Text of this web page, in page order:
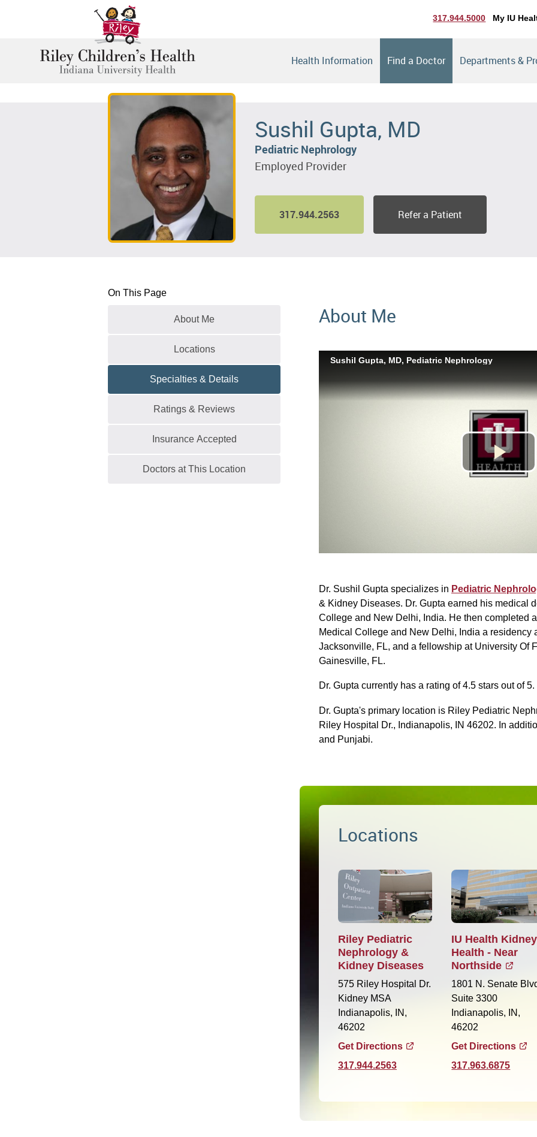
317.944.5000 My IU
Health Information Find a Doctor Departments &
Sushil Gupta, MD
Pediatric Nephrology
Employed Provider
317.944.2563 Refer a Patient
On This Page
About Me
Locations
Specialties & Details
Ratings & Reviews
Insurance Accepted
Doctors at This Location
About Me
Dr. Sushil Gupta specializes in Pediatric
& Kidney Diseases. Dr. Gupta earned his medical
College and New Delhi, India. He then completed
Medical College and New Delhi, India a residency
Jacksonville, FL, and a fellowship at University Of
Gainesville, FL.
Dr. Gupta currently has a rating of 4.5 stars out of 5.
Dr. Gupta's primary location is Riley Pediatric
Riley Hospital Dr., Indianapolis, IN 46202. In
and Punjabi.
Locations
Riley Pediatric
Nephrology &
Kidney Diseases
575 Riley Hospital Dr.
Kidney MSA
Indianapolis, IN,
46202
Get Directions
317.944.2563
IU Health Kidney
Health - Near
Northside
1801 N. Senate
Suite 3300
Indianapolis, IN,
46202
Get Directions
317.963.6875